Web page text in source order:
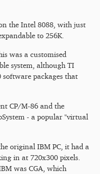
the Intel 8088, with just
to 256K.
was a customised
system, although TI
packages that
CP/M-86 and the
- a popular "virtual
original IBM PC, it had a
in at 720x300 pixels.
was CGA, which